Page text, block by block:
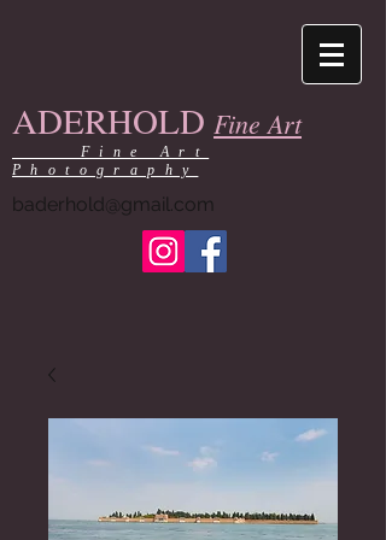
ADERHOLD Fine Art
Fine Art
Photography
baderhold@gmail.com